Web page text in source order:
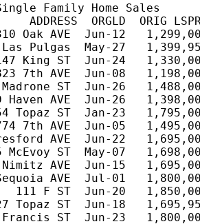
Family Home Sales
ADDRESS  ORGLD  ORIG
Oak AVE  Jun-12
Las Pulgas  May-27
King ST  Jun-24
7th AVE  Jun-08
ST  Jun-26
Haven AVE  Jun-26
Topaz ST  Jan-23
7th AVE  Jun-05
AVE  Jun-22
McEvoy ST  May-07
AVE  Jun-15
AVE  Jul-01
111 F ST  Jun-20
Topaz ST  Jun-18
ST  Jun-23